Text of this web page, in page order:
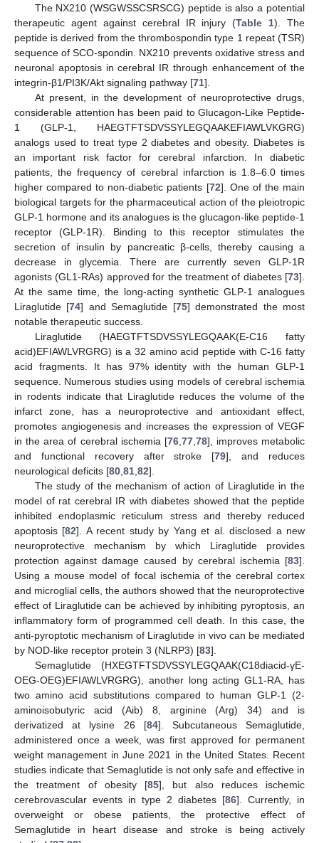
The NX210 (WSGWSSCSRSCG) peptide is also a potential
therapeutic agent against cerebral IR injury (Table 1). The
peptide is derived from the thrombospondin type 1 repeat (TSR)
sequence of SCO-spondin. NX210 prevents oxidative stress and
neuronal apoptosis in cerebral IR through enhancement of the
integrin-β1/PI3K/Akt signaling pathway [71].
At present, in the development of neuroprotective drugs,
considerable attention has been paid to Glucagon-Like Peptide-
1 (GLP-1, HAEGTFTSDVSSYLEGQAAKEFIAWLVKGRG)
analogs used to treat type 2 diabetes and obesity. Diabetes is
an important risk factor for cerebral infarction. In diabetic
patients, the frequency of cerebral infarction is 1.8–6.0 times
higher compared to non-diabetic patients [72]. One of the main
biological targets for the pharmaceutical action of the pleiotropic
GLP-1 hormone and its analogues is the glucagon-like peptide-1
receptor (GLP-1R). Binding to this receptor stimulates the
secretion of insulin by pancreatic β-cells, thereby causing a
decrease in glycemia. There are currently seven GLP-1R
agonists (GL1-RAs) approved for the treatment of diabetes [73].
At the same time, the long-acting synthetic GLP-1 analogues
Liraglutide [74] and Semaglutide [75] demonstrated the most
notable therapeutic success.
Liraglutide (HAEGTFTSDVSSYLEGQAAK(E-C16 fatty
acid)EFIAWLVRGRG) is a 32 amino acid peptide with C-16 fatty
acid fragments. It has 97% identity with the human GLP-1
sequence. Numerous studies using models of cerebral ischemia
in rodents indicate that Liraglutide reduces the volume of the
infarct zone, has a neuroprotective and antioxidant effect,
promotes angiogenesis and increases the expression of VEGF
in the area of cerebral ischemia [76,77,78], improves metabolic
and functional recovery after stroke [79], and reduces
neurological deficits [80,81,82].
The study of the mechanism of action of Liraglutide in the
model of rat cerebral IR with diabetes showed that the peptide
inhibited endoplasmic reticulum stress and thereby reduced
apoptosis [82]. A recent study by Yang et al. disclosed a new
neuroprotective mechanism by which Liraglutide provides
protection against damage caused by cerebral ischemia [83].
Using a mouse model of focal ischemia of the cerebral cortex
and microglial cells, the authors showed that the neuroprotective
effect of Liraglutide can be achieved by inhibiting pyroptosis, an
inflammatory form of programmed cell death. In this case, the
anti-pyroptotic mechanism of Liraglutide in vivo can be mediated
by NOD-like receptor protein 3 (NLRP3) [83].
Semaglutide (HXEGTFTSDVSSYLEGQAAK(C18diacid-γE-
OEG-OEG)EFIAWLVRGRG), another long acting GL1-RA, has
two amino acid substitutions compared to human GLP-1 (2-
aminoisobutyric acid (Aib) 8, arginine (Arg) 34) and is
derivatized at lysine 26 [84]. Subcutaneous Semaglutide,
administered once a week, was first approved for permanent
weight management in June 2021 in the United States. Recent
studies indicate that Semaglutide is not only safe and effective in
the treatment of obesity [85], but also reduces ischemic
cerebrovascular events in type 2 diabetes [86]. Currently, in
overweight or obese patients, the protective effect of
Semaglutide in heart disease and stroke is being actively